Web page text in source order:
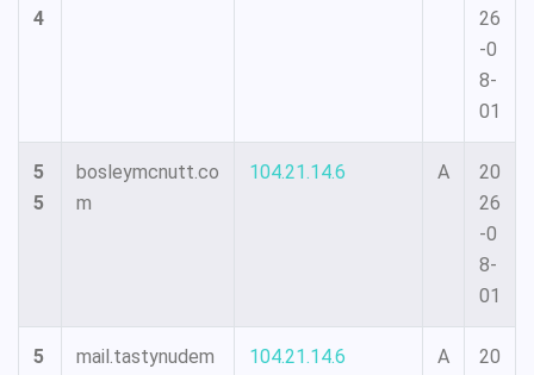
4
26
-0
8-
01
5
5
bosleymcnutt.co
m
104.21.14.6 A
20
26
-0
8-
01
5
mail.tastynudem
104.21.14.6 A
20